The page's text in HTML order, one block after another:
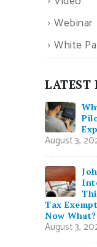
Webinar
White
LATEST
August 3,
Tax
Now What?
August 3,